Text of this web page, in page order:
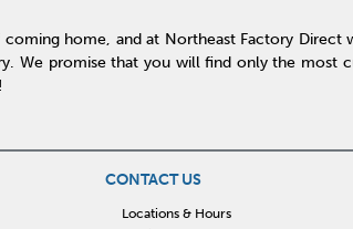
home, and at Northeast Factory Direct
We promise that you will find only the most
CONTACT US
Locations & Hours